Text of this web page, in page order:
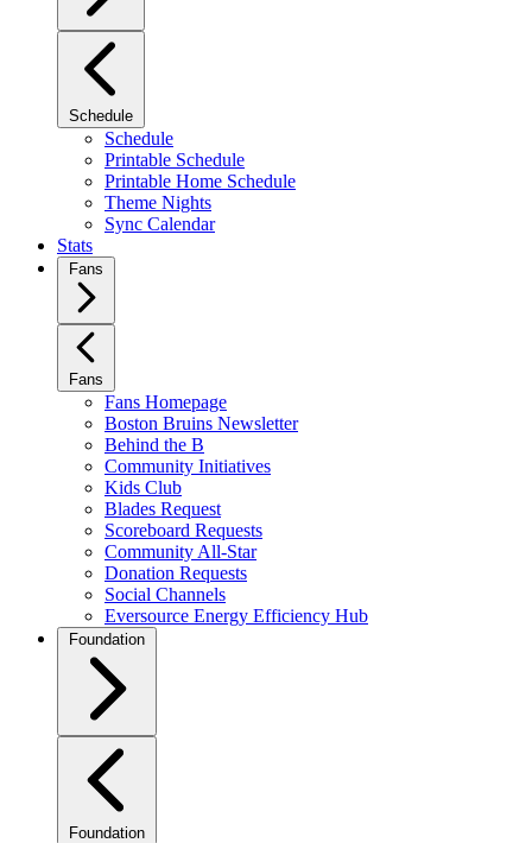
Schedule
Schedule
Printable Schedule
Printable Home Schedule
Theme Nights
Sync Calendar
Stats
Fans
Fans
Fans Homepage
Boston Bruins Newsletter
Behind the B
Community Initiatives
Kids Club
Blades Request
Scoreboard Requests
Community All-Star
Donation Requests
Social Channels
Eversource Energy Efficiency Hub
Foundation
Foundation